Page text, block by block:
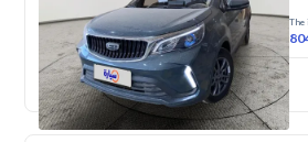
The
New